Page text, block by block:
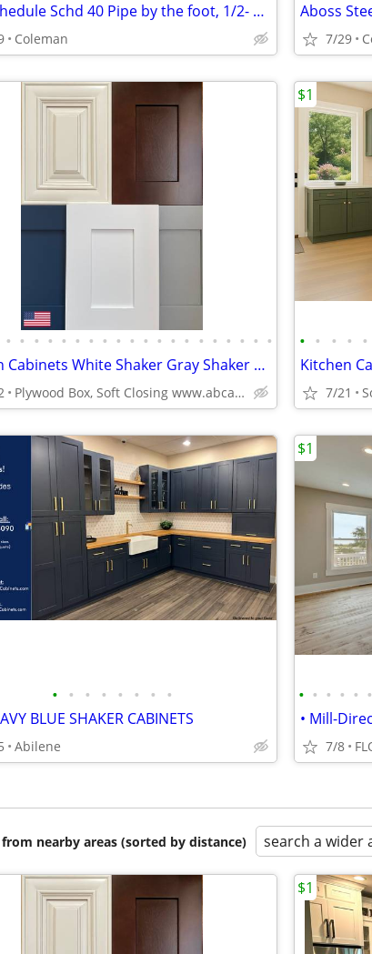
PVC Schedule Schd 40 Pipe by the foot, 1/2- 4. IN, 1 to 20 feet
Coleman 7/29
• • • • • • • • • • • • • • • • • • • •
Kitchen Cabinets White Shaker Gray Shaker Traditional Raised Panel
Plywood Box, Soft Closing www.abcabinetry.com
• • • • •
Kitchen
7/21
$1
• • • • • • • •
BLUE SHAKER CABINETS
Abilene
• • • • • •
7/8
$1
nearby areas (sorted by distance) search a wider
$1